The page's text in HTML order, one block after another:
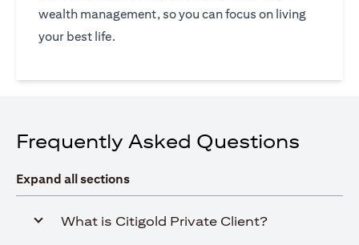
wealth management, so you can focus on living
your best life.
Frequently Asked Questions
Expand all sections
What is Citigold Private Client?